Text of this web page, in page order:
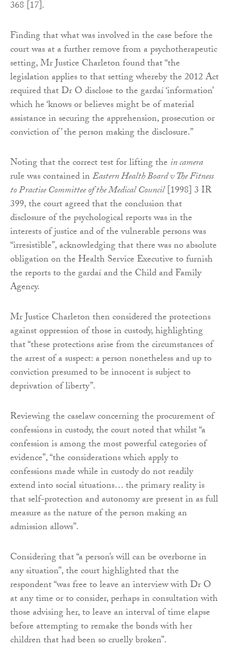
368 [17].
Finding that what was involved in the case before the
court was at a further remove from a psychotherapeutic
setting, Mr Justice Charleton found that “the
legislation applies to that setting whereby the 2012 Act
required that Dr O disclose to the gardaí ‘information’
which he ‘knows or believes might be of material
assistance in securing the apprehension, prosecution or
conviction of’ the person making the disclosure.”
Noting that the correct test for lifting the in camera
rule was contained inEastern Health Board v The Fitness
to Practise Committee of the Medical Council[1998] 3 IR
399, the court agreed that the conclusion that
disclosure of the psychological reports was in the
interests of justice and of the vulnerable persons was
“irresistible”, acknowledging that there was no absolute
obligation on the Health Service Executive to furnish
the reports to the gardaí and the Child and Family
Agency.
Mr Justice Charleton then considered the protections
against oppression of those in custody, highlighting
that “these protections arise from the circumstances of
the arrest of a suspect: a person nonetheless and up to
conviction presumed to be innocent is subject to
deprivation of liberty”.
Reviewing the caselaw concerning the procurement of
confessions in custody, the court noted that whilst “a
confession is among the most powerful categories of
evidence”, “the considerations which apply to
confessions made while in custody do not readily
extend into social situations… the primary reality is
that self-protection and autonomy are present in as full
measure as the nature of the person making an
admission allows”.
Considering that “a person’s will can be overborne in
any situation”, the court highlighted that the
respondent “was free to leave an interview with Dr O
at any time or to consider, perhaps in consultation with
those advising her, to leave an interval of time elapse
before attempting to remake the bonds with her
children that had been so cruelly broken”.